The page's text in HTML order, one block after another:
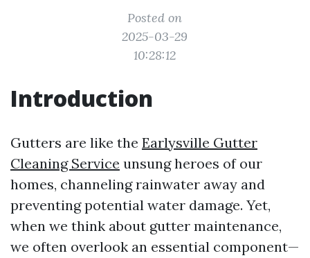
Posted on
2025-03-29
10:28:12
Introduction
Gutters are like the Earlysville Gutter
Cleaning Service unsung heroes of our
homes, channeling rainwater away and
preventing potential water damage. Yet,
when we think about gutter maintenance,
we often overlook an essential component—